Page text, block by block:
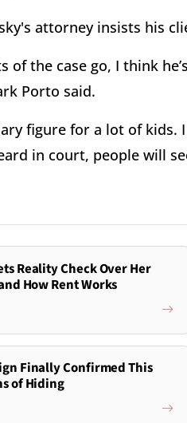
attorney insists his
of the case go, I think
Porto said.
figure for a lot of
in court, people will
Reality Check Over Her
How Rent Works
Finally Confirmed This
of Hiding